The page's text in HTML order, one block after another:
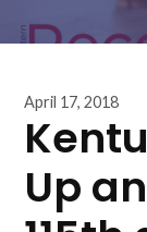
April 17, 2018
Up